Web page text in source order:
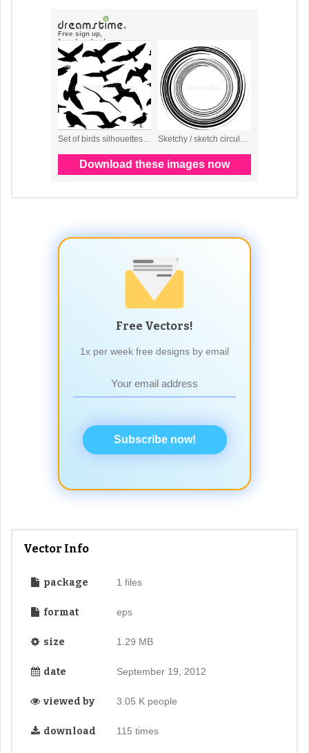
Free Vectors!
1x per week free designs by email
Subscribe now!
Vector Info
package 1 files
format eps
size 1.29 MB
date September 19, 2012
viewed by 3.05 K people
download 115 times